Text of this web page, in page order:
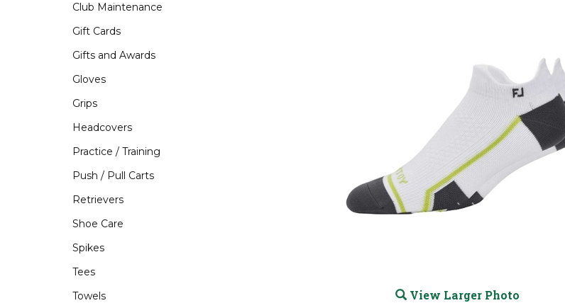
Club Maintenance
Gift Cards
Gifts and Awards
Gloves
Grips
Headcovers
Practice / Training
Push / Pull Carts
Retrievers
Shoe Care
Spikes
Tees
Towels
View Larger Photo